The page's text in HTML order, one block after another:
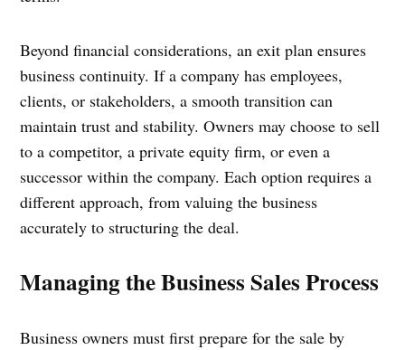
Beyond financial considerations, an exit plan ensures
business continuity. If a company has employees,
clients, or stakeholders, a smooth transition can
maintain trust and stability. Owners may choose to sell
to a competitor, a private equity firm, or even a
successor within the company. Each option requires a
different approach, from valuing the business
accurately to structuring the deal.
Managing the Business Sales Process
Business owners must first prepare for the sale by